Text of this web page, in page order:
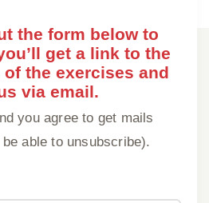
the form below to
get a link to the
of the exercises and
via email.
you agree to get mails
able to unsubscribe).